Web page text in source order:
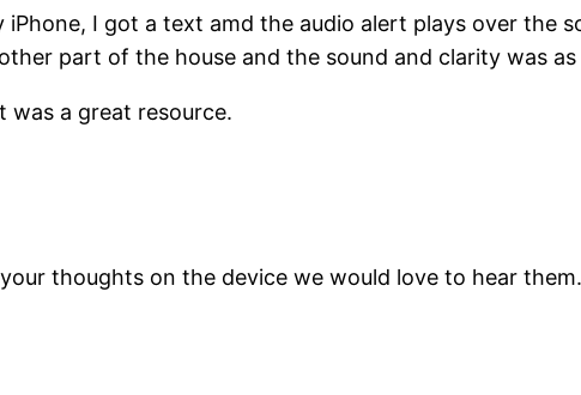
I got a text amd the audio alert plays over the
part of the house and the sound and clarity was
a great resource.
thoughts on the device we would love to hear